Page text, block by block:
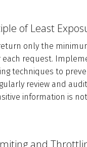
of Least
only the
each request.
techniques to
review and
information is